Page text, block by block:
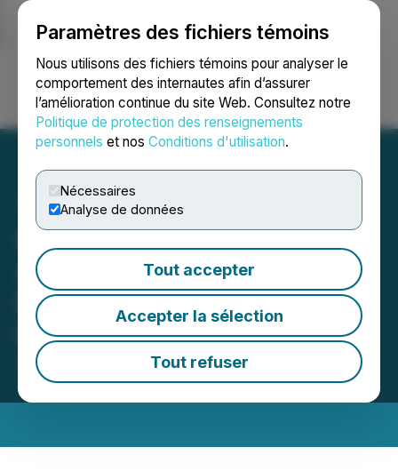
Paramètres des fichiers témoins
Nous utilisons des fichiers témoins pour analyser le
comportement des internautes afin d’assurer
l’amélioration continue du site Web. Consultez notre
Politique de protection des renseignements
personnels et nos Conditions d'utilisation.
Nécessaires
Analyse de données
Tout accepter
Accepter la sélection
Tout refuser
Ouvrir une session Recherche English
Green Rise Foods
Announces Fiscal 2025
Financial Results and
Provides a Crop Update
April 30, 2026 10:15 PM EDT | Source:
Foods Inc.